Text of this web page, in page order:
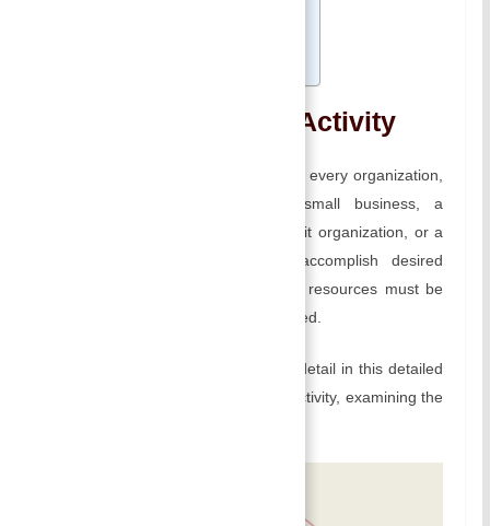
Management as an Activity
A management function is crucial for every organization,
regardless of whether it is a small business, a
multinational corporation, a non-profit organization, or a
government entity. In order to accomplish desired
objectives effectively and efficiently, resources must be
planned, organized, led, and controlled.
We will explore each component in detail in this detailed
explanation of management as an activity, examining the